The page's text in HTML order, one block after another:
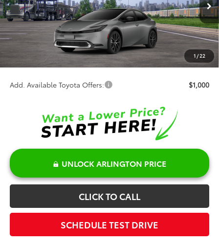
1 /22
In Transit Ext. Int.
TSRP:
$35,859
Discount:
-$500
+$378
Sale Price:
$35,737
Add. Available Toyota Offers: $1,000
UNLOCK ARLINGTON PRICE
CLICK TO CALL
SCHEDULE TEST DRIVE